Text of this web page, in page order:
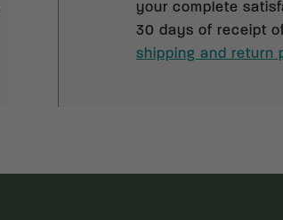
your complete
30 days of receipt
shipping and return